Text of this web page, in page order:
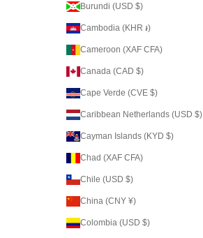
Burundi (USD $)
Cambodia (KHR ៛)
Cameroon (XAF CFA)
Canada (CAD $)
Cape Verde (CVE $)
Caribbean Netherlands (USD $)
Cayman Islands (KYD $)
Chad (XAF CFA)
Chile (USD $)
China (CNY ¥)
Colombia (USD $)